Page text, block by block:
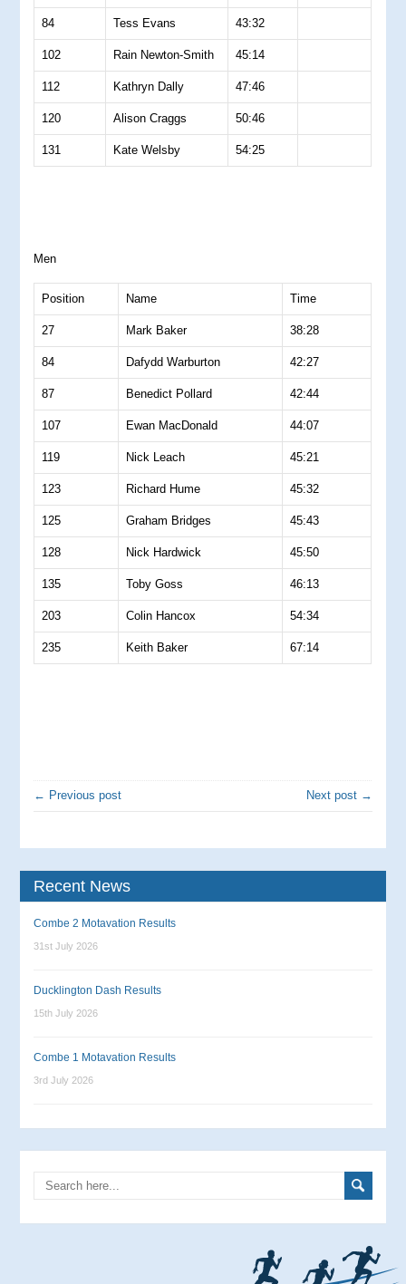
84 Tess Evans 43:32
102 Rain Newton-Smith 45:14
112 Kathryn Dally 47:46
120 Alison Craggs 50:46
131 Kate Welsby 54:25
Men
Position Name Time
27 Mark Baker 38:28
84 Dafydd Warburton 42:27
87 Benedict Pollard 42:44
107 Ewan MacDonald 44:07
119 Nick Leach 45:21
123 Richard Hume 45:32
125 Graham Bridges 45:43
128 Nick Hardwick 45:50
135 Toby Goss 46:13
203 Colin Hancox 54:34
235 Keith Baker 67:14
← Previous post Next post →
Recent News
Combe 2 Motavation Results
31st July 2026
Ducklington Dash Results
15th July 2026
Combe 1 Motavation Results
3rd July 2026